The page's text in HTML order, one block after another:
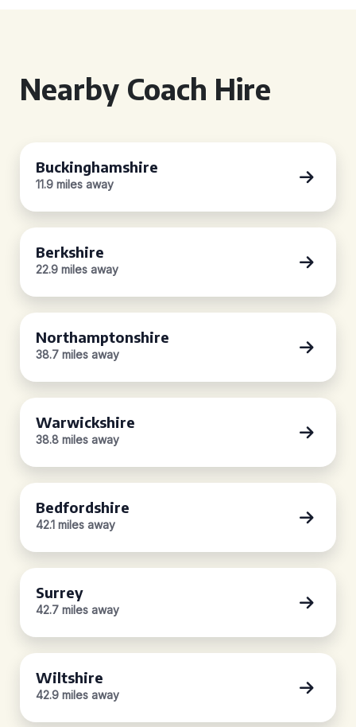
Nearby Coach Hire
Buckinghamshire
11.9 miles away
Berkshire
22.9 miles away
Northamptonshire
38.7 miles away
Warwickshire
38.8 miles away
Bedfordshire
42.1 miles away
Surrey
42.7 miles away
Wiltshire
42.9 miles away